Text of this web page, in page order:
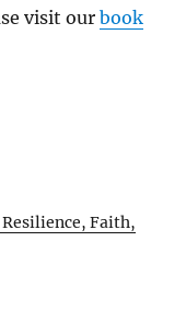
visit ourbook
Resilience, Faith,